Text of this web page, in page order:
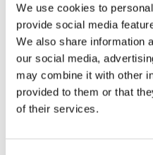
We use cookies to
provide social media
We also share information
our social media,
may combine it with other
provided to them or that
of their services.